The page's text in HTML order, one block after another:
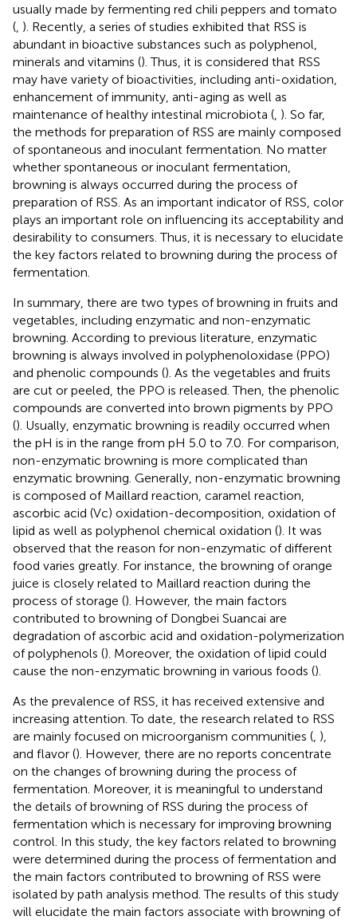
usually made by fermenting red chili peppers and tomato
( ). Recently, a series of studies exhibited that RSS is
abundant in bioactive substances such as polyphenol,
minerals and vitamins (). Thus, it is considered that RSS
may have variety of bioactivities, including anti-oxidation,
enhancement of immunity, anti-aging as well as
maintenance of healthy intestinal microbiota ( ). So far,
the methods for preparation of RSS are mainly composed
of spontaneous and inoculant fermentation. No matter
whether spontaneous or inoculant fermentation,
browning is always occurred during the process of
preparation of RSS. As an important indicator of RSS, color
plays an important role on influencing its acceptability and
desirability to consumers. Thus, it is necessary to elucidate
the key factors related to browning during the process of
fermentation.
In summary, there are two types of browning in fruits and
vegetables, including enzymatic and non-enzymatic
browning. According to previous literature, enzymatic
browning is always involved in polyphenoloxidase (PPO)
and phenolic compounds (). As the vegetables and fruits
are cut or peeled, the PPO is released. Then, the phenolic
compounds are converted into brown pigments by PPO
(). Usually, enzymatic browning is readily occurred when
the pH is in the range from pH 5.0 to 7.0. For comparison,
non-enzymatic browning is more complicated than
enzymatic browning. Generally, non-enzymatic browning
is composed of Maillard reaction, caramel reaction,
ascorbic acid (Vc) oxidation-decomposition, oxidation of
lipid as well as polyphenol chemical oxidation (). It was
observed that the reason for non-enzymatic of different
food varies greatly. For instance, the browning of orange
juice is closely related to Maillard reaction during the
process of storage (). However, the main factors
contributed to browning of Dongbei Suancai are
degradation of ascorbic acid and oxidation-polymerization
of polyphenols (). Moreover, the oxidation of lipid could
cause the non-enzymatic browning in various foods ().
As the prevalence of RSS, it has received extensive and
increasing attention. To date, the research related to RSS
are mainly focused on microorganism communities ( ),
and flavor (). However, there are no reports concentrate
on the changes of browning during the process of
fermentation. Moreover, it is meaningful to understand
the details of browning of RSS during the process of
fermentation which is necessary for improving browning
control. In this study, the key factors related to browning
were determined during the process of fermentation and
the main factors contributed to browning of RSS were
isolated by path analysis method. The results of this study
will elucidate the main factors associate with browning of